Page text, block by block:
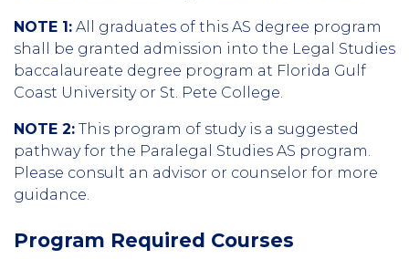
NOTE 1: All graduates of this AS degree program
shall be granted admission into the Legal Studies
baccalaureate degree program at Florida Gulf
Coast University or St. Pete College.
NOTE 2: This program of study is a suggested
pathway for the Paralegal Studies AS program.
Please consult an advisor or counselor for more
guidance.
Program Required Courses